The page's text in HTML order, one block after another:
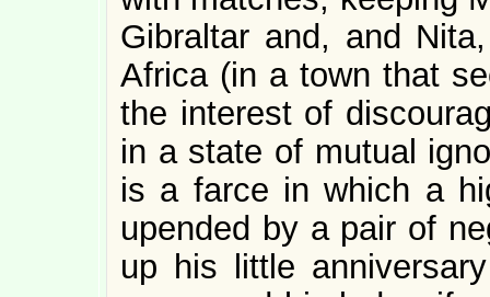
Gibraltar and, and
Africa (in a town that
the interest of
in a state of mutual
is a farce in which a
upended by a pair of
up his little